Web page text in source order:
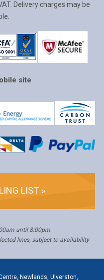
Delivery charges may be
site
LIST »
until 8:00pm
lines, subject to availability
Newlands, Ulverston,